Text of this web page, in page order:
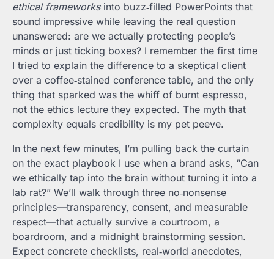
ethical frameworksinto buzz‑filled PowerPoints that
sound impressive while leaving the real question
unanswered: are we actually protecting people’s
minds or just ticking boxes? I remember the first time
I tried to explain the difference to a skeptical client
over a coffee‑stained conference table, and the only
thing that sparked was the whiff of burnt espresso,
not the ethics lecture they expected. The myth that
complexity equals credibility is my pet peeve.
In the next few minutes, I’m pulling back the curtain
on the exact playbook I use when a brand asks, “Can
we ethically tap into the brain without turning it into a
lab rat?” We’ll walk through three no‑nonsense
principles—transparency, consent, and measurable
respect—that actually survive a courtroom, a
boardroom, and a midnight brainstorming session.
Expect concrete checklists, real‑world anecdotes,